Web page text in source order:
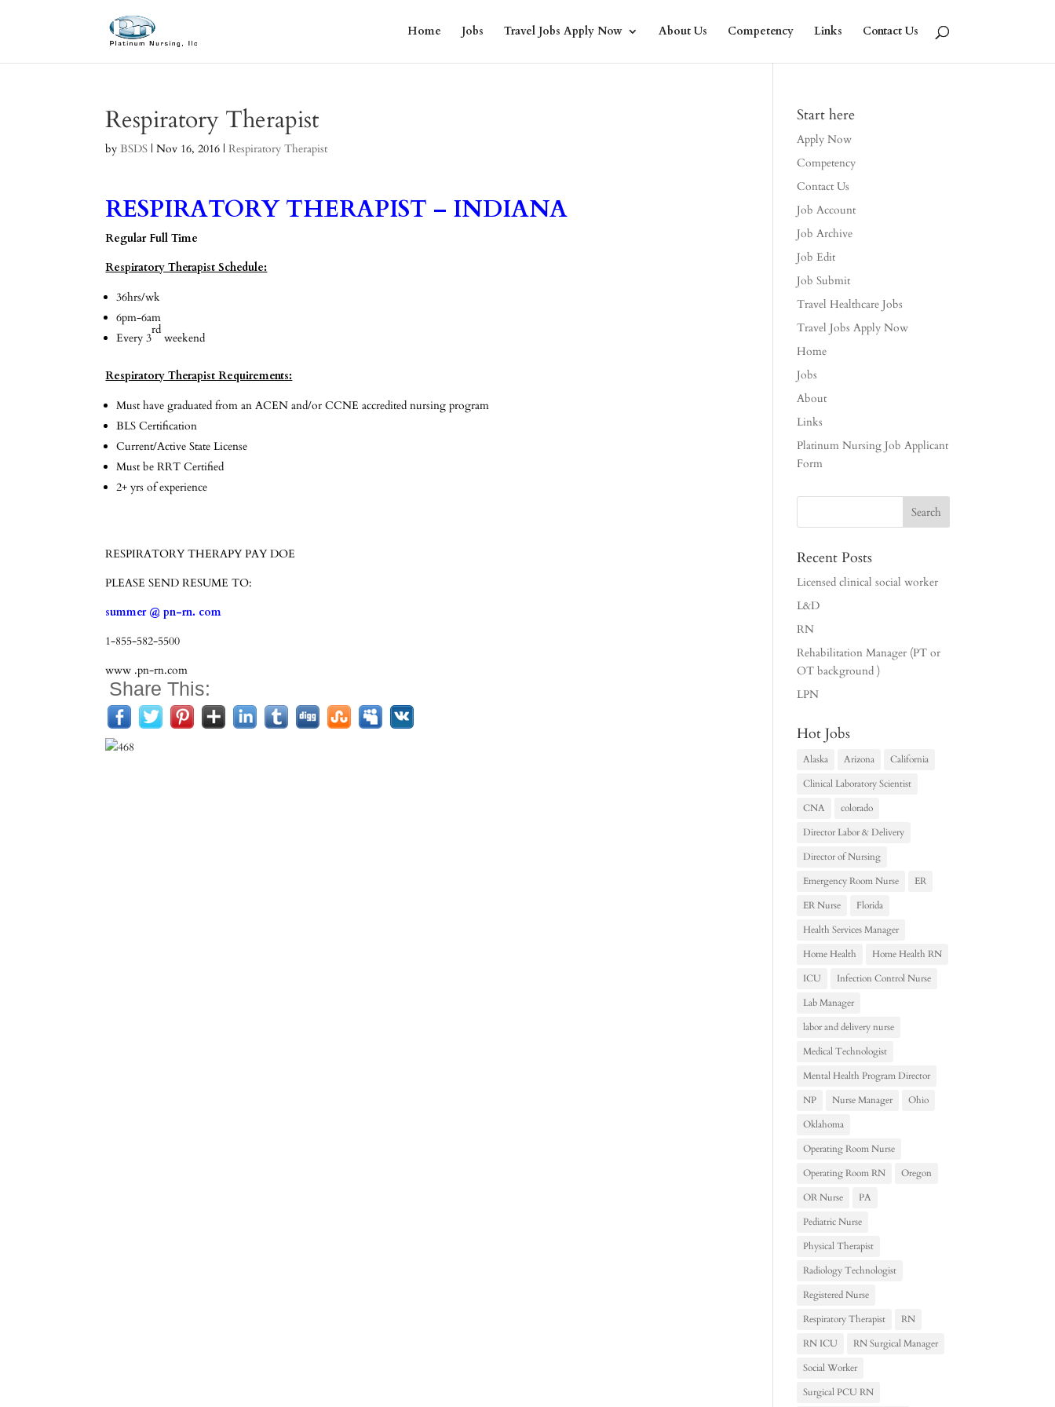
Home Jobs Travel Jobs Apply Now About Us Competency Links Contact Us
Respiratory Therapist
byBSDS |Nov 16, 2016 |Respiratory Therapist
RESPIRATORY THERAPIST – INDIANA
Regular Full Time
Respiratory Therapist Schedule:
36hrs/wk
6pm-6am
Every 3
rd
weekend
Respiratory Therapist Requirements:
Must have graduated from an ACEN and/or CCNE accredited nursing program
BLS Certification
Current/Active State License
Must be RRT Certified
2+ yrs of experience
RESPIRATORY THERAPY PAY DOE
PLEASE SEND RESUME TO:
summer @ pn-rn. com
1-855-582-5500
www .pn-rn.com
Share This:
Start here
Apply Now
Competency
Contact Us
Job Account
Job Archive
Job Edit
Job Submit
Travel Healthcare Jobs
Travel Jobs Apply Now
Home
Jobs
About
Links
Platinum Nursing Job Applicant
Form
Recent Posts
Licensed clinical social worker
L&D
RN
Rehabilitation Manager (PT or
OT background )
LPN
Hot Jobs
Alaska Arizona
California
Clinical Laboratory Scientist
CNA
colorado
Director Labor & Delivery
Director of Nursing
Emergency Room Nurse
ER
ER Nurse
Florida
Health Services Manager
Home Health
Home Health RN
ICU
Infection Control Nurse
Lab Manager
labor and delivery nurse
Medical Technologist
Mental Health Program Director
NP
Nurse Manager
Ohio
Oklahoma
Operating Room Nurse
Operating Room RN
Oregon
OR Nurse
PA
Pediatric Nurse
Physical Therapist
Radiology Technologist
Registered Nurse
Respiratory Therapist
RN
RN ICU
RN Surgical Manager
Social Worker
Surgical PCU RN